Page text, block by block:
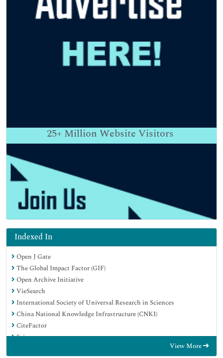
25+ Million Website Visitors
Indexed In
Open J Gate
The Global Impact Factor (GIF)
Open Archive Initiative
VieSearch
International Society of Universal Research in Sciences
China National Knowledge Infrastructure (CNKI)
CiteFactor
Scimago
View More